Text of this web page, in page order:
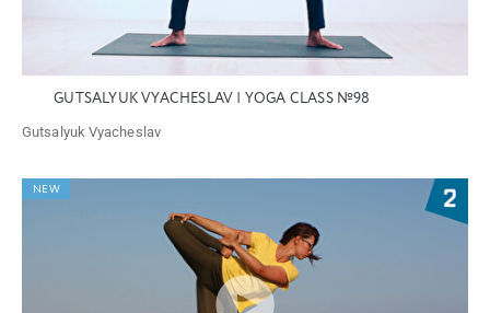
GUTSALYUK VYACHESLAV | YOGA CLASS №98
Gutsalyuk Vyacheslav
NEW